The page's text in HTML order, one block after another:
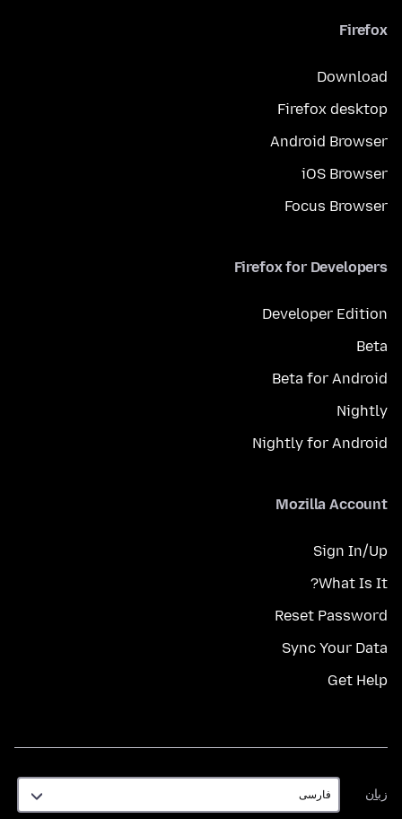
Firefox
Download
Firefox desktop
Android Browser
iOS Browser
Focus Browser
Firefox for Developers
Developer Edition
Beta
Beta for Android
Nightly
Nightly for Android
Mozilla Account
Sign In/Up
What Is It?
Reset Password
Sync Your Data
Get Help
زبان
زبان